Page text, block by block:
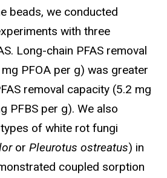
beads, we conducted
with three
Long-chain PFAS removal
PFOA per g) was greater
removal capacity (5.2 mg
PFBS per g). We also
of white rot fungi
or Pleurotus ostreatus) in
coupled sorption